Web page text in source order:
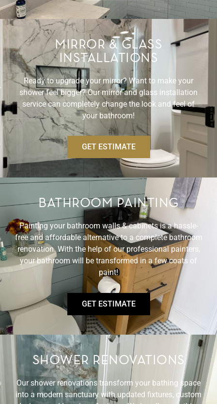
MIRROR & GLASS
INSTALLATIONS
Ready to upgrade your mirror? Want to make your
shower feel bigger? Our mirror and glass installation
service can completely change the look and feel of
your bathroom!
GET ESTIMATE
BATHROOM PAINTING
Painting your bathroom walls & cabinets is a hassle-
free and affordable alternative to a complete bathroom
renovation. With the help of our professional painters,
your bathroom will be transformed in a few coats of
paint!
GET ESTIMATE
SHOWER RENOVATIONS
Our shower renovations transform your bathing space
into a modern sanctuary with updated fixtures, custom